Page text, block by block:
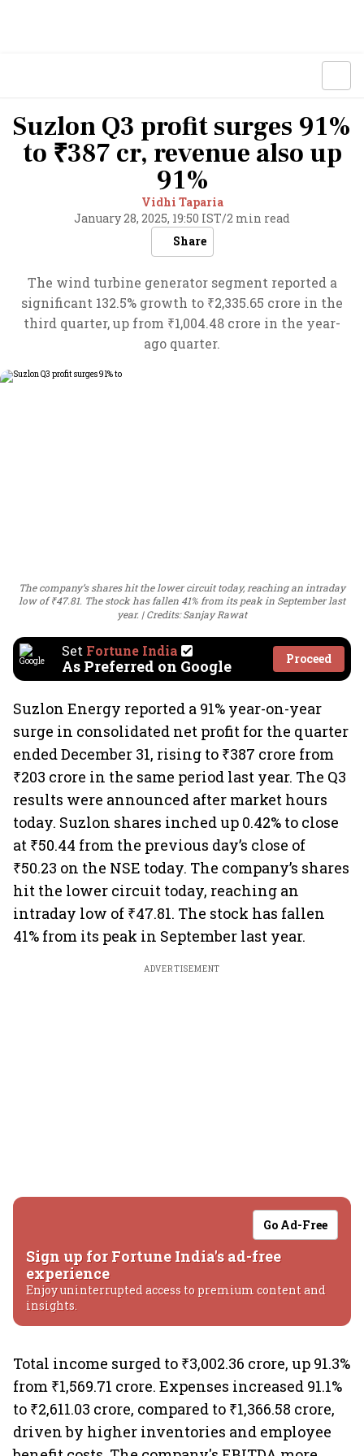
Suzlon Q3 profit surges 91%
to ₹387 cr, revenue also up
91%
Vidhi Taparia
January 28, 2025, 19:50 IST/2 min read
Share
The wind turbine generator segment reported a
significant 132.5% growth to ₹2,335.65 crore in the
third quarter, up from ₹1,004.48 crore in the year-
ago quarter.
The company’s shares hit the lower circuit today, reaching an intraday
low of ₹47.81. The stock has fallen 41% from its peak in September last
year.
Credits: Sanjay Rawat
Set Fortune India
As Preferred on Google Proceed
Suzlon Energy reported a 91% year-on-year
surge in consolidated net profit for the quarter
ended December 31, rising to ₹387 crore from
₹203 crore in the same period last year. The Q3
results were announced after market hours
today. Suzlon shares inched up 0.42% to close
at ₹50.44 from the previous day’s close of
₹50.23 on the NSE today. The company’s shares
hit the lower circuit today, reaching an
intraday low of ₹47.81. The stock has fallen
41% from its peak in September last year.
ADVERTISEMENT
Go Ad-Free
Sign up for Fortune India's ad-free
experience
Enjoy uninterrupted access to premium content and
insights.
Total income surged to ₹3,002.36 crore, up 91.3%
from ₹1,569.71 crore. Expenses increased 91.1%
to ₹2,611.03 crore, compared to ₹1,366.58 crore,
driven by higher inventories and employee